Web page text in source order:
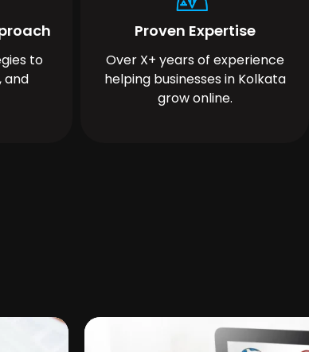
to
and
Proven Expertise
Over X+ years of experience
helping businesses in Kolkata
grow online.